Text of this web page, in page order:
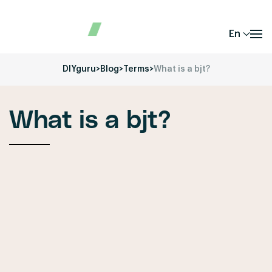
En
DIYguru>Blog>Terms>What is a bjt?
What is a bjt?